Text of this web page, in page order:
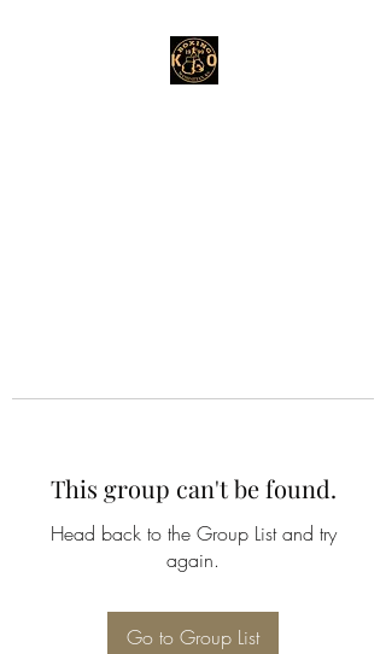
This group can't be found.
Head back to the Group List and try
again.
Go to Group List